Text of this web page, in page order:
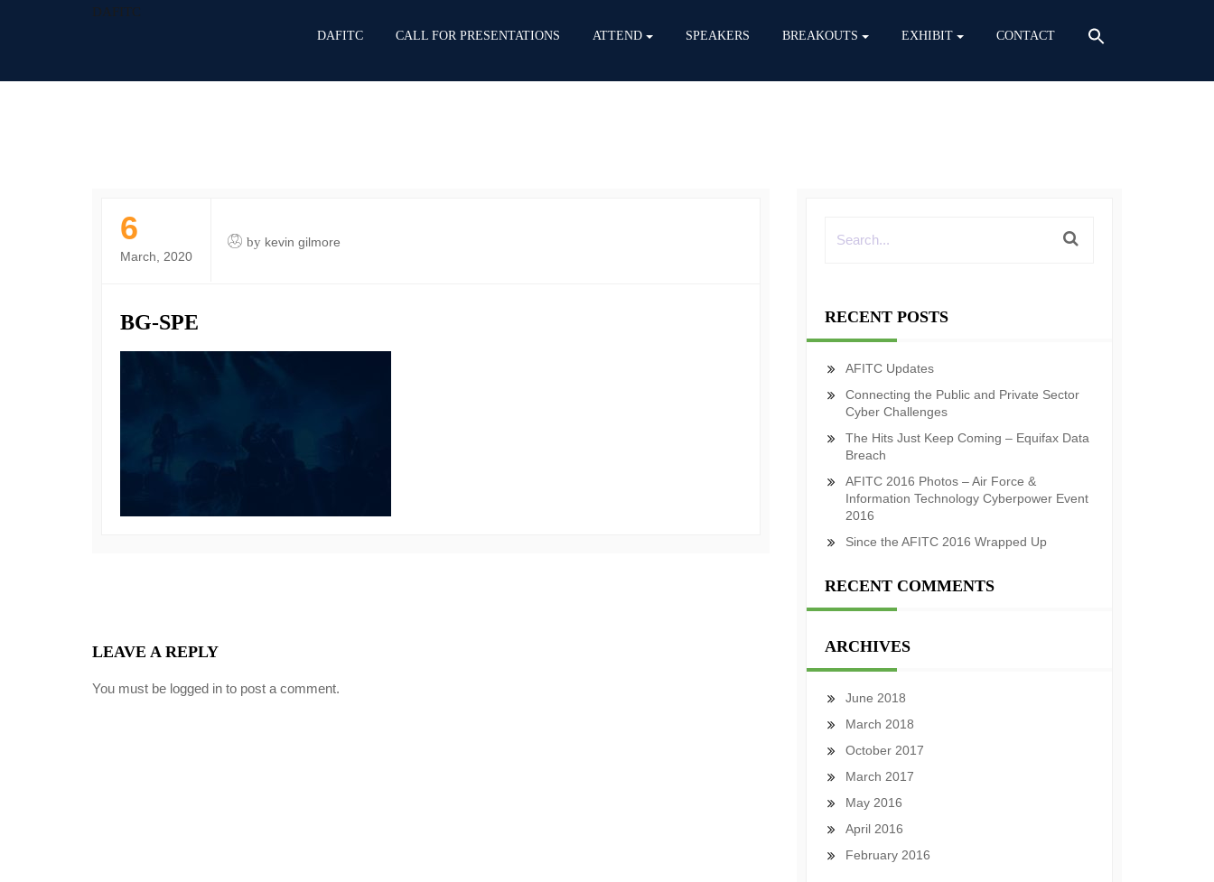
DAFITC
DAFITC CALL FOR PRESENTATIONS ATTEND SPEAKERS BREAKOUTS EXHIBIT CONTACT
6
March, 2020
by kevin gilmore
BG-SPE
LEAVE A REPLY
You must be logged in to post a comment.
RECENT POSTS
AFITC Updates
Connecting the Public and Private Sector
Cyber Challenges
The Hits Just Keep Coming – Equifax Data
Breach
AFITC 2016 Photos – Air Force &
Information Technology Cyberpower Event
2016
Since the AFITC 2016 Wrapped Up
RECENT COMMENTS
ARCHIVES
June 2018
March 2018
October 2017
March 2017
May 2016
April 2016
February 2016